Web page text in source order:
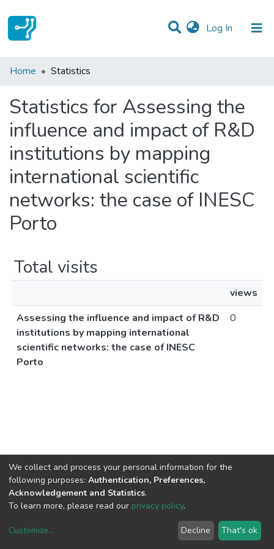
Log In (current)
Communities & Collections
Home Statistics
Statistics for Assessing the
influence and impact of R&D
institutions by mapping
international scientific
networks: the case of INESC
Porto
Total visits
views
Assessing the influence and impact of R&D
institutions by mapping international
scientific networks: the case of INESC
Porto
0
copyright © 2002-2026LYRASIS
We collect and process your personal information for the
following purposes: Authentication, Preferences,
Acknowledgement and Statistics.
To learn more, please read our privacy policy.
Customize... Decline That's ok